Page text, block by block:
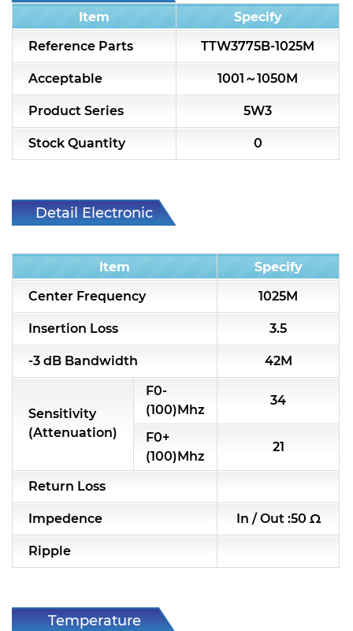
Item
Specify
Reference Parts
TTW3775B-1025M
Acceptable 1001～1050M
Product Series 5W3
Stock Quantity 0
Detail Electronic
Item
Specify
Center Frequency
1025M
Insertion Loss 3.5
-3 dB Bandwidth 42M
Sensitivity
(Attenuation)
F0-
(100)Mhz
34
F0+
(100)Mhz
21
Return Loss
Impedence In / Out :50 Ω
Ripple
Temperature
7H4L Series catalog (75 ohm)
7H5L Series catalog (75 ohm)
5WL2 Series catalog (75 ohm)
5WL3 Series catalog (75 ohm)
5WL4 Series catalog (75 ohm)
RF Splitter/Combiner
RF & Microwave Components
Module Power Filter
Capability
Applications
Online Store
E-Learning
Support
Contact Us